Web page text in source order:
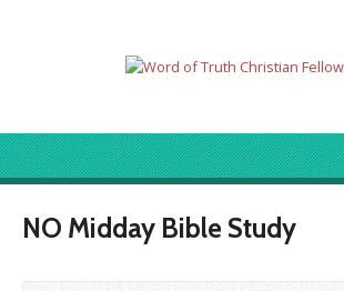
NO Midday Bible Study